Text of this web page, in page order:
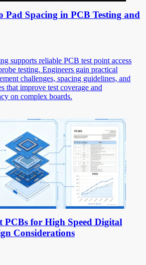
Pad Spacing in PCB Testing and
supports reliable PCB test point access
testing. Engineers gain practical
challenges, spacing guidelines, and
that improve test coverage and
on complex boards.
for High Speed Digital
Considerations